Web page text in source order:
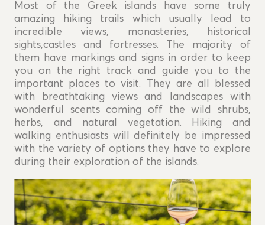
Most of the Greek islands have some truly
amazing hiking trails which usually lead to
incredible views, monasteries, historical
sights,castles and fortresses. The majority of
them have markings and signs in order to keep
you on the right track and guide you to the
important places to visit. They are all blessed
with breathtaking views and landscapes with
wonderful scents coming off the wild shrubs,
herbs, and natural vegetation. Hiking and
walking enthusiasts will definitely be impressed
with the variety of options they have to explore
during their exploration of the islands.